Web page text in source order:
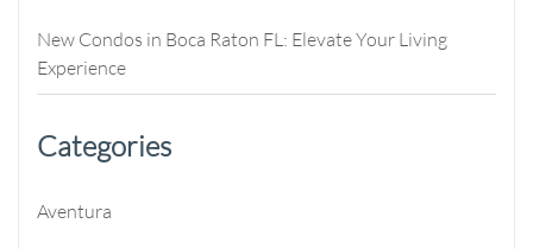
New Condos in Boca Raton FL: Elevate Your Living
Experience
Categories
Aventura